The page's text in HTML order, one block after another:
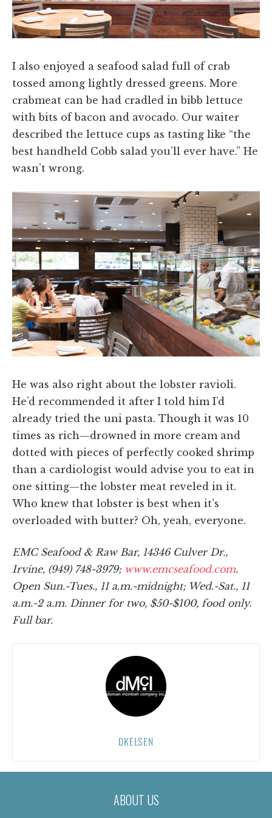
I also enjoyed a seafood salad full of crab
tossed among lightly dressed greens. More
crabmeat can be had cradled in bibb lettuce
with bits of bacon and avocado. Our waiter
described the lettuce cups as tasting like “the
best handheld Cobb salad you’ll ever have.” He
wasn’t wrong.
He was also right about the lobster ravioli.
He’d recommended it after I told him I’d
already tried the uni pasta. Though it was 10
times as rich—drowned in more cream and
dotted with pieces of perfectly cooked shrimp
than a cardiologist would advise you to eat in
one sitting—the lobster meat reveled in it.
Who knew that lobster is best when it’s
overloaded with butter? Oh, yeah, everyone.
EMC Seafood & Raw Bar, 14346 Culver Dr.,
Irvine, (949) 748-3979; www.emcseafood.com.
Open Sun.-Tues., 11 a.m.-midnight; Wed.-Sat., 11
a.m.-2 a.m. Dinner for two, $50-$100, food only.
Full bar.
DKELSEN
ABOUT US